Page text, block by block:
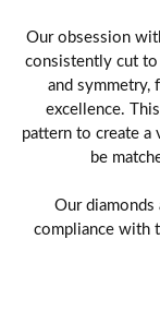
Our obsession
consistently cut
and symmetry,
excellence.
pattern to create a
be
Our
compliance with